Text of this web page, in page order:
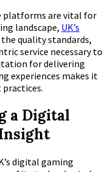
platforms are vital for
landscape, UK’s
quality standards,
service necessary to
for delivering
experiences makes it
a Digital
digital gaming